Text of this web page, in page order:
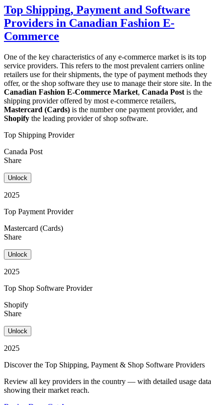
Top Shipping, Payment and Software
Providers in Canadian Fashion E-
Commerce
One of the key characteristics of any e-commerce market is its top
service providers. This refers to the most prevalent carriers online
retailers use for their shipments, the type of payment methods they
offer, or the shop software they use to manage their store site. In the
Canadian Fashion E-Commerce Market, Canada Post is the
shipping provider offered by most e-commerce retailers,
Mastercard (Cards) is the number one payment provider, and
Shopify the leading provider of shop software.
Top Shipping Provider
Canada Post
Share
Unlock
2025
Top Payment Provider
Mastercard (Cards)
Share
Unlock
2025
Top Shop Software Provider
Shopify
Share
Unlock
2025
Discover the Top Shipping, Payment & Shop Software Providers
Review all key providers in the country — with detailed usage data
showing their market reach.